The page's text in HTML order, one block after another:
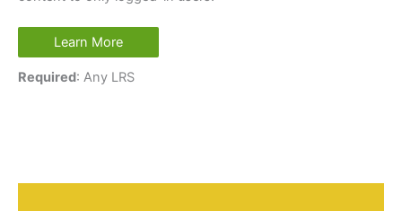
Learn More
Required: Any LRS